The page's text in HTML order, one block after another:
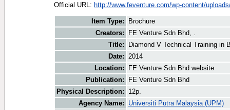
Official URL: http://www.feventure.com/wp-content/
Item Type:
Brochure
Creators:
FE Venture Sdn Bhd, .
Title:
Diamond V Technical Training in
Date: 2014
Location:
FE Venture Sdn Bhd website
Publication:
FE Venture Sdn Bhd
Physical Description:
12p.
Agency Name:
Universiti Putra Malaysia (UPM)